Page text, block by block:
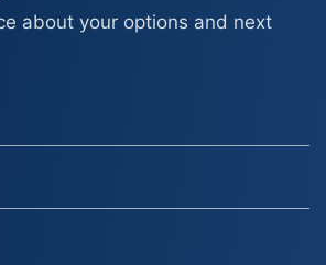
about your options and next